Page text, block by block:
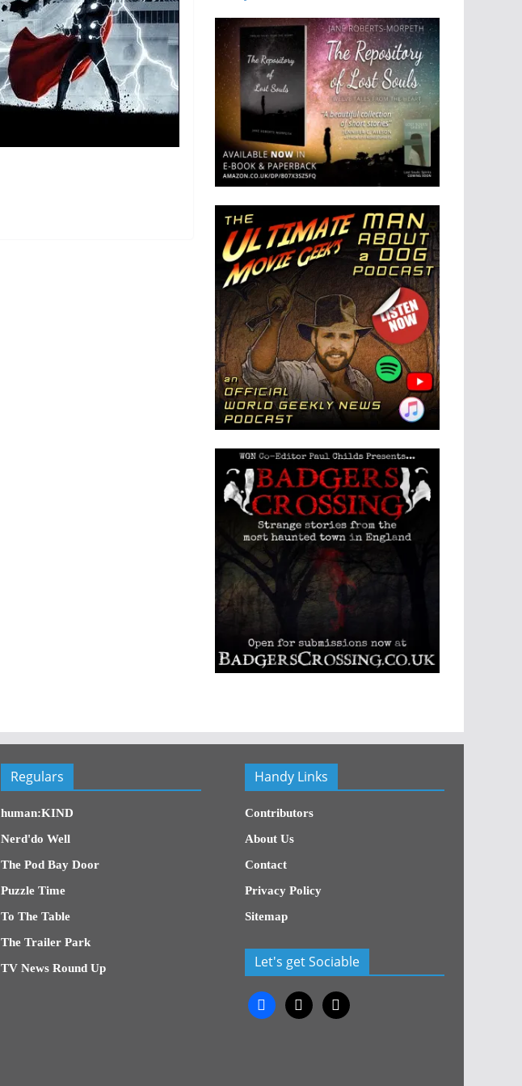
Regulars
human:KIND
Nerd'do Well
The Pod Bay Door
Puzzle Time
To The Table
The Trailer Park
TV News Round Up
Handy Links
Contributors
About Us
Contact
Privacy Policy
Sitemap
Let's get Sociable
facebook
x x